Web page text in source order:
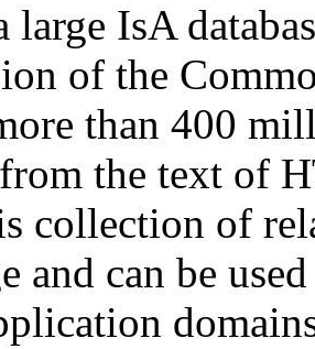
large IsA
of the
than 400
the text of
collection of
and can be